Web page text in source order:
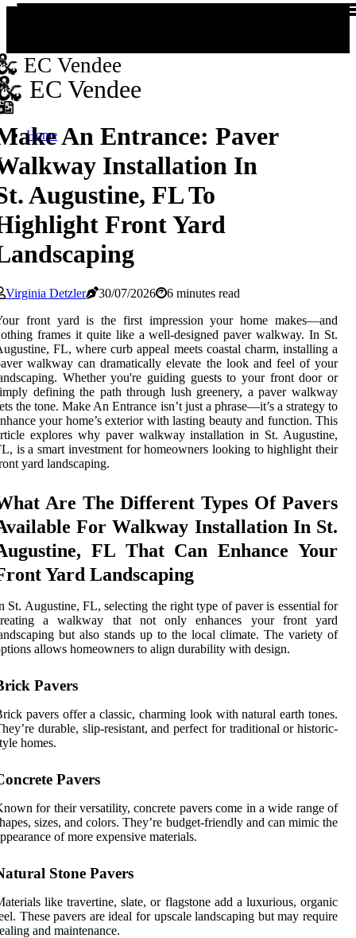
EC Vendee
EC Vendee
Home An Entrance: Paver
Installation In
Augustine, FL To
Front Yard
Virginia Detzler 30/07/2026
6 minutes read
front yard is the first impression your home makes—and
frames it quite like a well-designed paver walkway. In St.
FL, where curb appeal meets coastal charm, installing a
walkway can dramatically elevate the look and feel of your
Whether you're guiding guests to your front door or
defining the path through lush greenery, a paver walkway
the tone. Make An Entrance isn’t just a phrase—it’s a strategy to
your home’s exterior with lasting beauty and function. This
explores why paver walkway installation in St. Augustine,
is a smart investment for homeowners looking to highlight their
yard landscaping.
Are The Different Types Of Pavers
For Walkway Installation In St.
FL That Can Enhance Your
Yard Landscaping
St. Augustine, FL, selecting the right type of paver is essential for
a walkway that not only enhances your front yard
but also stands up to the local climate. The variety of
allows homeowners to align durability with design.
Pavers
pavers offer a classic, charming look with natural earth tones.
durable, slip-resistant, and perfect for traditional or historic-
homes.
Pavers
for their versatility, concrete pavers come in a wide range of
sizes, and colors. They’re budget-friendly and can mimic the
of more expensive materials.
Stone Pavers
like travertine, slate, or flagstone add a luxurious, organic
These pavers are ideal for upscale landscaping but may require
and maintenance.